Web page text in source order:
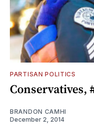
PARTISAN POLITICS
Conservatives,
BRANDON CAMHI
December 2, 2014